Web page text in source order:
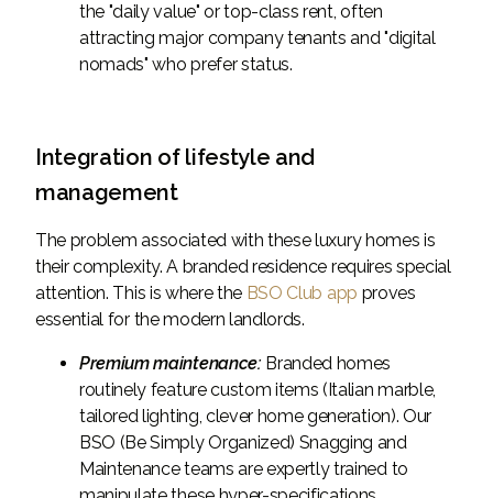
the "daily value" or top-class rent, often
attracting major company tenants and "digital
nomads" who prefer status.
Integration of lifestyle and
management
The problem associated with these luxury homes is
their complexity. A branded residence requires special
attention. This is where the BSO Club app proves
essential for the modern landlords.
Premium maintenance: Branded homes
routinely feature custom items (Italian marble,
tailored lighting, clever home generation). Our
BSO (Be Simply Organized) Snagging and
Maintenance teams are expertly trained to